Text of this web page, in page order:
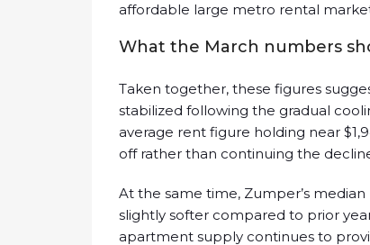
affordable large metro rental
What the March numbers
Taken together, these figures
stabilized following the gradual
average rent figure holding near
off rather than continuing the
At the same time, Zumper’s
slightly softer compared to prior
apartment supply continues to